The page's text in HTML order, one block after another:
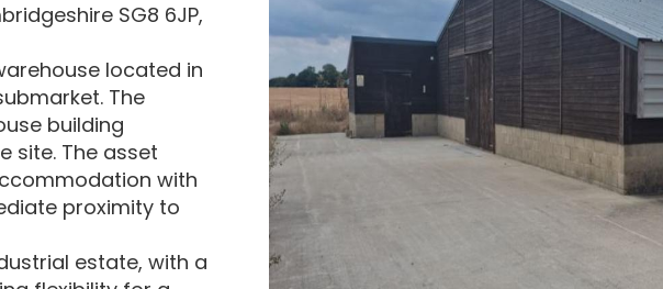
SG8 6JP,
located in
The
building
site. The asset
with
proximity to
estate, with a